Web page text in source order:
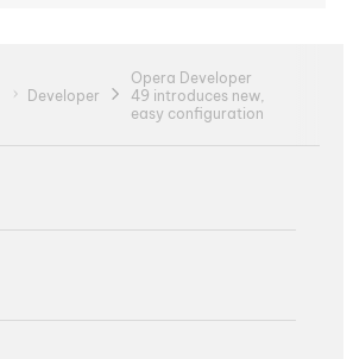
Developer
Opera Developer
49 introduces new,
easy configuration